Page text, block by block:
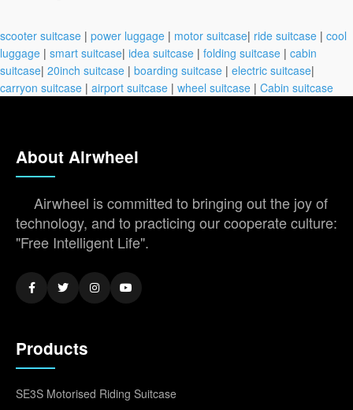
scooter suitcase | power luggage | motor suitcase| ride suitcase | cool
luggage | smart suitcase| idea suitcase | folding suitcase | cabin
suitcase| 20inch suitcase | boarding suitcase | electric suitcase|
carryon suitcase | airport suitcase | wheel suitcase | Cabin suitcase
About Airwheel
Airwheel is committed to bringing out the joy of
technology, and to practicing our cooperate culture:
"Free Intelligent Life".
Products
SE3S Motorised Riding Suitcase